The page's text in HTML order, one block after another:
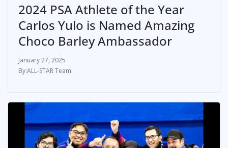
2024 PSA Athlete of the Year
Carlos Yulo is Named Amazing
Choco Barley Ambassador
January 27, 2025
ALL-STAR Team